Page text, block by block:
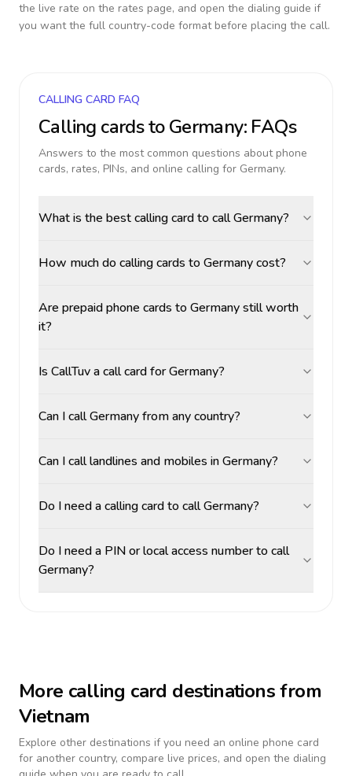
the live rate on the rates page, and open the dialing guide if
you want the full country-code format before placing the call.
CALLING CARD FAQ
Calling cards toGermany: FAQs
Answers to the most common questions about phone
cards, rates, PINs, and online calling for Germany.
What is the best calling card to call Germany?
How much do calling cards to Germany cost?
Are prepaid phone cards to Germany still worth
it?
Is CallTuv a call card for Germany?
Can I call Germany from any country?
Can I call landlines and mobiles in Germany?
Do I need a calling card to call Germany?
Do I need a PIN or local access number to call
Germany?
More calling card destinations from
Vietnam
Explore other destinations if you need an online phone card
for another country, compare live prices, and open the dialing